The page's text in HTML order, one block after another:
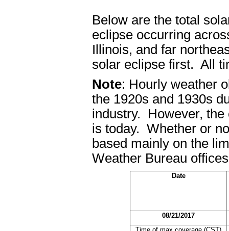
Below are the total
eclipse occurring
Illinois, and far
solar eclipse first. All
Note: Hourly weather
the 1920s and 1930s
industry. However, the
is today. Whether or
based mainly on the
Weather Bureau
Date
08/21/2017